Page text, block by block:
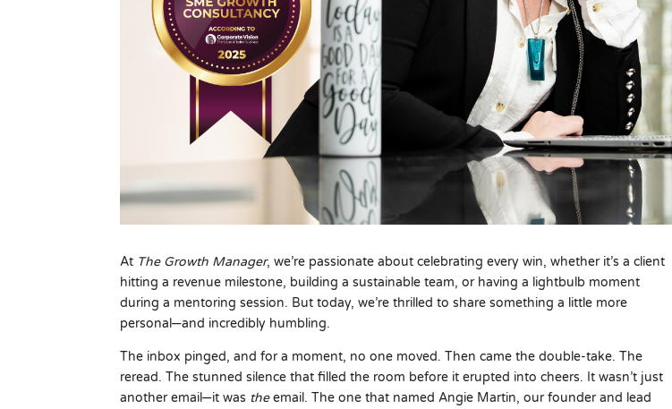
At The Growth Manager, we’re passionate about celebrating every win, whether it’s a client
hitting a revenue milestone, building a sustainable team, or having a lightbulb moment
during a mentoring session. But today, we’re thrilled to share something a little more
personal—and incredibly humbling.
The inbox pinged, and for a moment, no one moved. Then came the double-take. The
reread. The stunned silence that filled the room before it erupted into cheers. It wasn’t just
another email—it was theemail. The one that named Angie Martin, our founder and lead